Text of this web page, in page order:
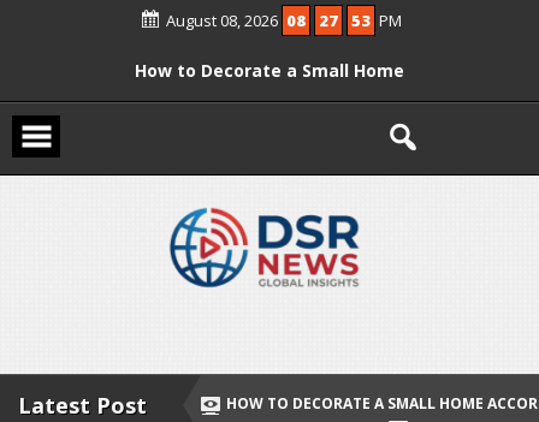
August 08, 2026 08 27 53 PM
How to Decorate a Small Home
According to Vastu Without
Digital Holi Celebration: How to Stay
Connected with Your In-Laws from
Afar
Holi 2026: Stylish and Comfortable
Delhi? Complete Guide
Latest Post
HOW TO DECORATE A SMALL HOME